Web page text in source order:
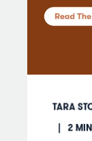
TARA
2